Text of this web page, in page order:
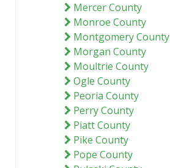
Mercer County
Monroe County
Montgomery County
Morgan County
Moultrie County
Ogle County
Peoria County
Perry County
Piatt County
Pike County
Pope County